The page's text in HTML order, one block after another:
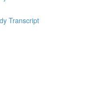
Transcript